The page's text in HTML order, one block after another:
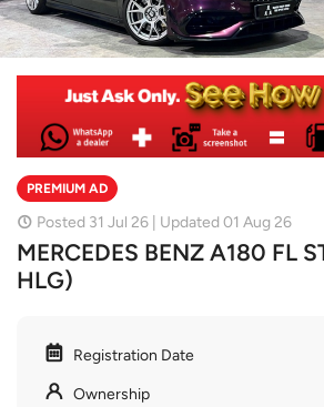
PREMIUM AD
Posted 31 Jul 26 | Updated 01 Aug 26
MERCEDES BENZ A180 FL
HLG)
Registration Date
Ownership